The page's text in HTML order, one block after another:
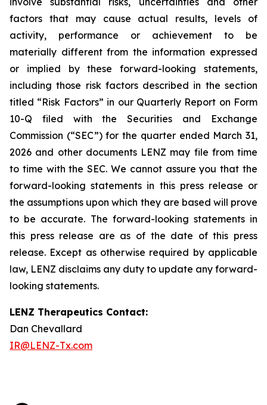
factors that may cause actual results, levels of
activity, performance or achievement to be
materially different from the information expressed
or implied by these forward-looking statements,
including those risk factors described in the section
titled “Risk Factors” in our Quarterly Report on Form
10-Q filed with the Securities and Exchange
Commission (“SEC”) for the quarter ended March 31,
2026 and other documents LENZ may file from time
to time with the SEC. We cannot assure you that the
forward-looking statements in this press release or
the assumptions upon which they are based will prove
to be accurate. The forward-looking statements in
this press release are as of the date of this press
release. Except as otherwise required by applicable
law, LENZ disclaims any duty to update any forward-
looking statements.
LENZ Therapeutics Contact:
Dan Chevallard
IR@LENZ-Tx.com